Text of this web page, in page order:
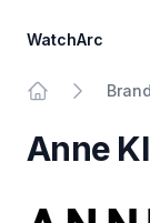
WatchArc
Anne